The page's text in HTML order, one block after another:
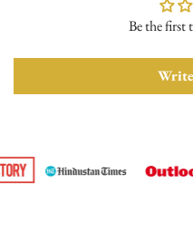
Please ensure the product is in
pickup from the delivery
refund will be processed to the
Be the first